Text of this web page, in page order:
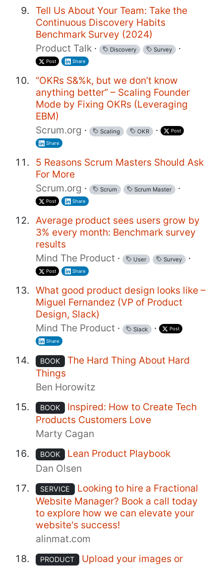
Tell Us About Your Team: Take the
Continuous Discovery Habits
Benchmark Survey (2024)
Product Talk · Discovery Survey ·
Post Share
“OKRs S&%k, but we don’t know
anything better” – Scaling Founder
Mode by Fixing OKRs (Leveraging
EBM)
Scrum.org · Scaling OKR · Post
Share
5 Reasons Scrum Masters Should Ask
For More
Scrum.org · Scrum Scrum Master ·
Post Share
Average product sees users grow by
3% every month: Benchmark survey
results
Mind The Product · User Survey ·
Post Share
What good product design looks like –
Miguel Fernandez (VP of Product
Design, Slack)
Mind The Product · Slack · Post
Share
BOOK
The Hard Thing About Hard
Things
Ben Horowitz
BOOK
Inspired: How to Create Tech
Products Customers Love
Marty Cagan
BOOK
Lean Product Playbook
Dan Olsen
SERVICE
Looking to hire a Fractional
Website Manager? Book a call today
to explore how we can elevate your
website's success!
alinmat.com
PRODUCT
Upload your images or